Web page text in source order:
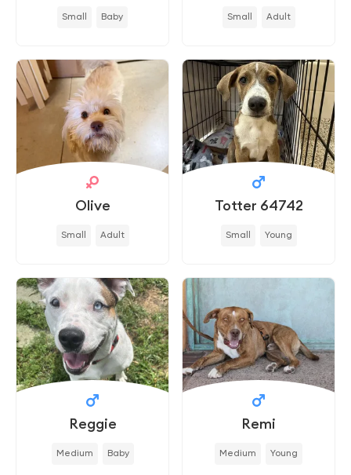
Small Baby Small Adult
Olive
Small Adult
Totter 64742
Small Young
Reggie
Medium Baby
Remi
Medium Young